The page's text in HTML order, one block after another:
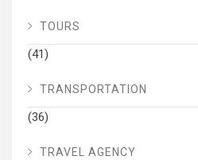
TOURS
(41)
TRANSPORTATION
(36)
TRAVEL AGENCY